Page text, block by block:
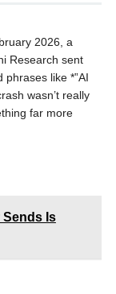
2026, a
Research sent
like *”AI
wasn’t really
far more
Sends Is